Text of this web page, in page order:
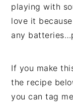
playing with
love it
any
If you make
the recipe
you can tag